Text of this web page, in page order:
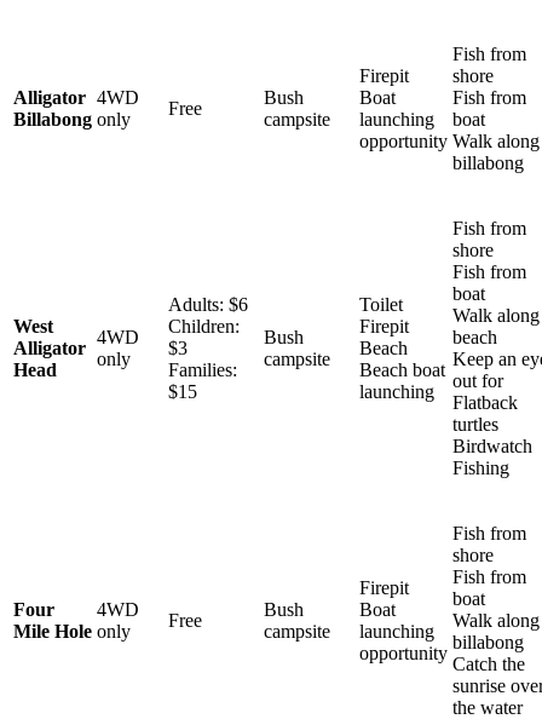
Alligator
Billabong
4WD
only
Free
Bush
campsite
Firepit
Boat
launching
opportunity
Fish from
shore
Fish from
boat
Walk along
billabong
West
Alligator
Head
4WD
only
Adults: $6
Children:
$3
Families:
$15
Bush
campsite
Toilet
Firepit
Beach
Beach boat
launching
Fish from
shore
Fish from
boat
Walk along
beach
Keep an
out for
Flatback
turtles
Birdwatch
Fishing
Four
Mile Hole
4WD
only
Free
Bush
campsite
Firepit
Boat
launching
opportunity
Fish from
shore
Fish from
boat
Walk along
billabong
Catch the
sunrise
the water